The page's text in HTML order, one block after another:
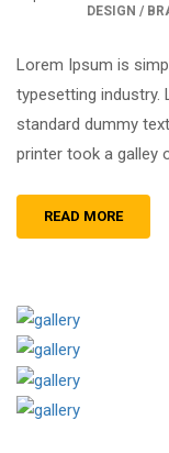
DESIGN /
Lorem Ipsum is
typesetting industry.
standard dummy
printer took a galley
READ MORE